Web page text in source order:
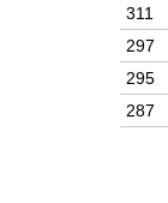
311
297
295
287